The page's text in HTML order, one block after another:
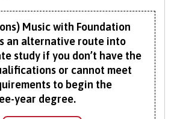
Music with Foundation
an alternative route into
study if you don’t have the
or cannot meet
to begin the
year degree.